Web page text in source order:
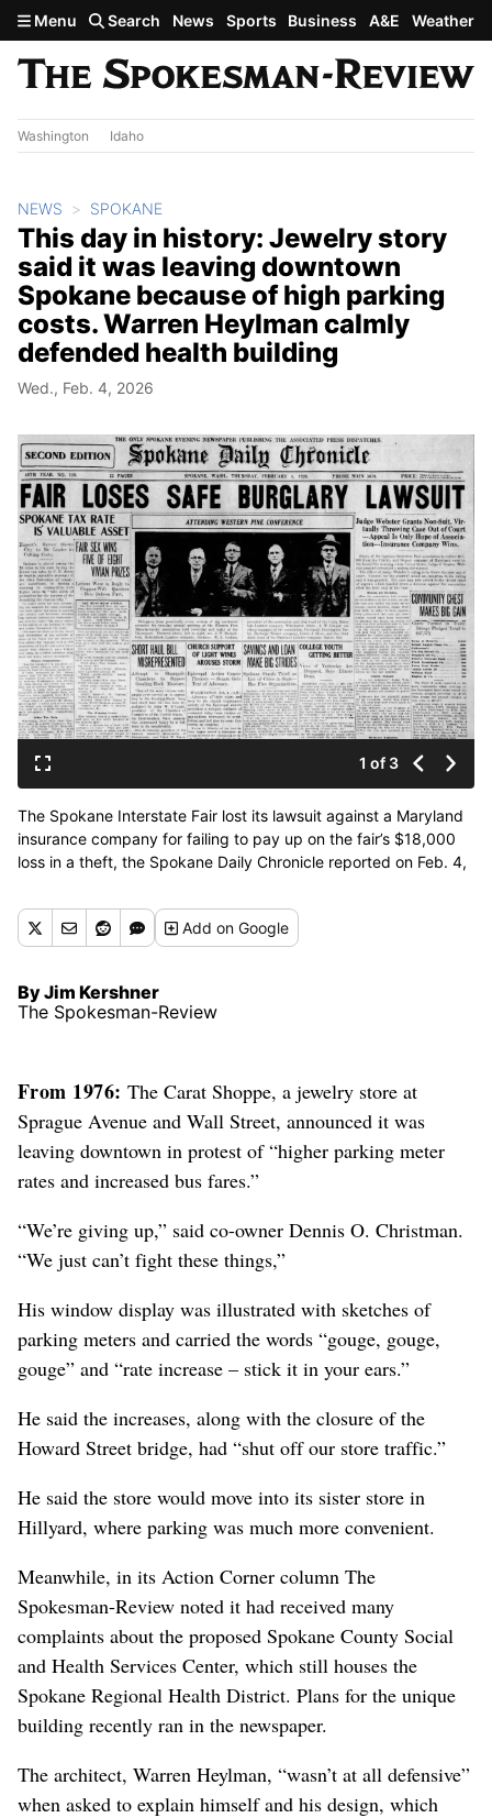
Skip to main content
Menu Search News Sports Business A&E Weather
Washington Idaho
NEWS SPOKANE
This day in history: Jewelry story
said it was leaving downtown
Spokane because of high parking
costs. Warren Heylman calmly
defended health building
Wed., Feb. 4, 2026
1 of 3
The Spokane Interstate Fair lost its lawsuit against a Maryland
insurance company for failing to pay up on the fair’s $18,000
loss in a theft, the Spokane Daily Chronicle reported on Feb. 4,
Addon Google
By Jim Kershner
The Spokesman-Review
From 1976: The Carat Shoppe, a jewelry store at
Sprague Avenue and Wall Street, announced it was
leaving downtown in protest of “higher parking meter
rates and increased bus fares.”
“We’re giving up,” said co-owner Dennis O. Christman.
“We just can’t fight these things,”
His window display was illustrated with sketches of
parking meters and carried the words “gouge, gouge,
gouge” and “rate increase – stick it in your ears.”
He said the increases, along with the closure of the
Howard Street bridge, had “shut off our store traffic.”
He said the store would move into its sister store in
Hillyard, where parking was much more convenient.
Meanwhile, in its Action Corner column The
Spokesman-Review noted it had received many
complaints about the proposed Spokane County Social
and Health Services Center, which still houses the
Spokane Regional Health District. Plans for the unique
building recently ran in the newspaper.
The architect, Warren Heylman, “wasn’t at all defensive”
when asked to explain himself and his design, which